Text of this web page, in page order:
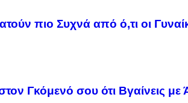
πιο Συχνά από ό,τι οι
Γκόμενό σου ότι Βγαίνεις με